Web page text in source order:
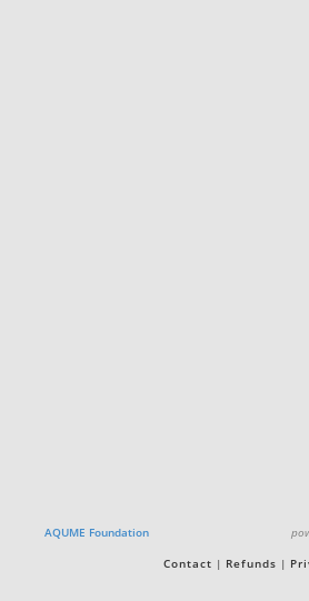
AQUME Foundation
Contact Refunds